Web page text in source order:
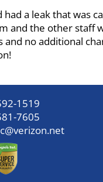
a leak that was
and the other staff
no additional
1519
7605